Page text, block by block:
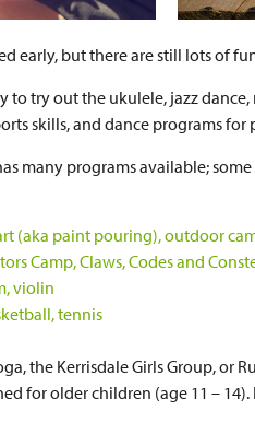
early, but there are still lots of
try out the ukulele, jazz dance,
skills, and dance programs for
many programs available;
(aka paint pouring), outdoor
Camp, Claws, Codes and
violin
tennis
the Kerrisdale Girls Group, or
for older children (age 11 –